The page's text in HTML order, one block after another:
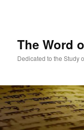
The Word
Dedicated to the Study